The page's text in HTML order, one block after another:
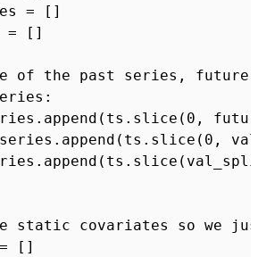
= []
= []
of the past series,
static covariates so we
[]